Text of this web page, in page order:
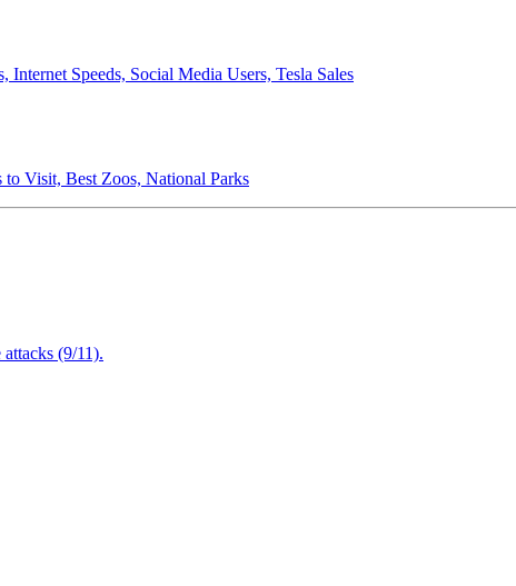
Speeds, Social Media Users, Tesla Sales
to Visit, Best Zoos, National Parks
(9/11).